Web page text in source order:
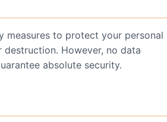
measures to protect your personal
However, no data
absolute security.